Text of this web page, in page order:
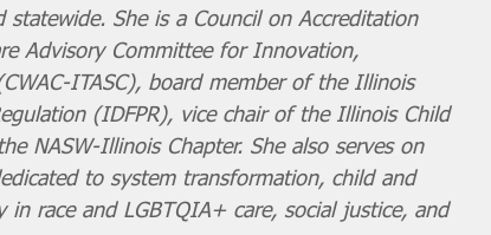
statewide. She is a Council on Accreditation
Advisory Committee for Innovation,
ITASC), board member of the Illinois
(IDFPR), vice chair of the Illinois Child
NASW-Illinois Chapter. She also serves on
to system transformation, child and
race and LGBTQIA+ care, social justice, and